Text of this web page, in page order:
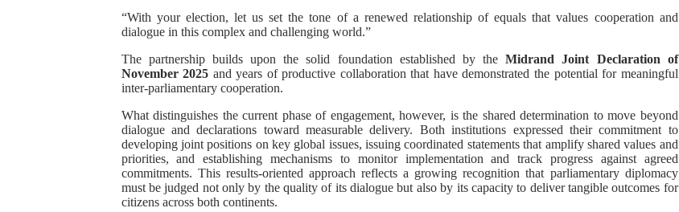
“With your election, let us set the tone of a renewed relationship of equals that values cooperation and
dialogue in this complex and challenging world.”
The partnership builds upon the solid foundation established by theMidrand Joint Declaration of
November 2025 and years of productive collaboration that have demonstrated the potential for meaningful
inter-parliamentary cooperation.
What distinguishes the current phase of engagement, however, is the shared determination to move beyond
dialogue and declarations toward measurable delivery. Both institutions expressed their commitment to
developing joint positions on key global issues, issuing coordinated statements that amplify shared values and
priorities, and establishing mechanisms to monitor implementation and track progress against agreed
commitments. This results-oriented approach reflects a growing recognition that parliamentary diplomacy
must be judged not only by the quality of its dialogue but also by its capacity to deliver tangible outcomes for
citizens across both continents.